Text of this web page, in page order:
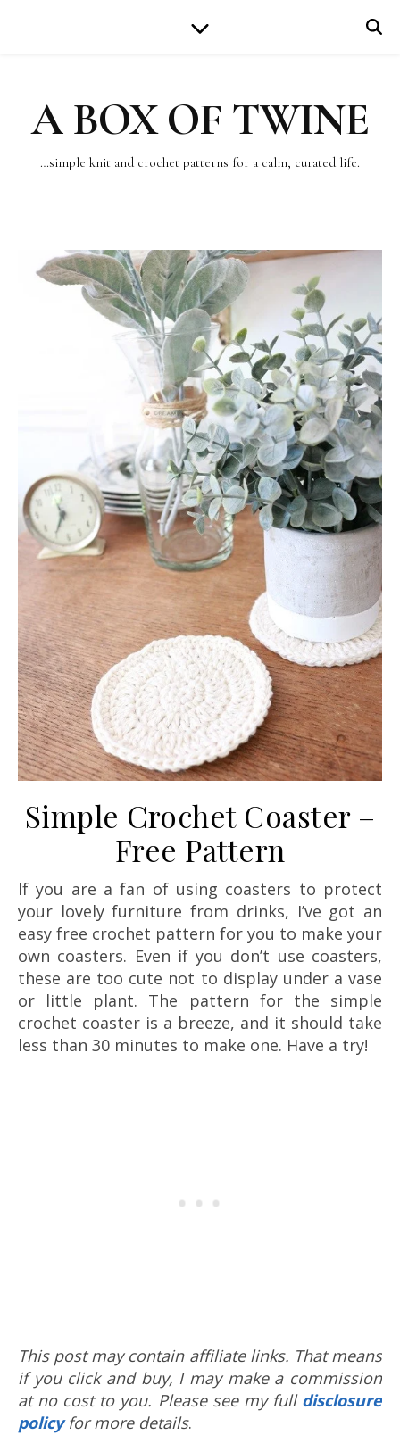
A BOX OF TWINE
…simple knit and crochet patterns for a calm, curated life.
Simple Crochet Coaster –
Free Pattern
If you are a fan of using coasters to protect
your lovely furniture from drinks, I’ve got an
easy free crochet pattern for you to make your
own coasters. Even if you don’t use coasters,
these are too cute not to display under a vase
or little plant. The pattern for the simple
crochet coaster is a breeze, and it should take
less than 30 minutes to make one. Have a try!
This post may contain affiliate links. That means
if you click and buy, I may make a commission
at no cost to you. Please see my full disclosure
policyfor more details.